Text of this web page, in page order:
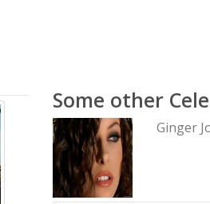
Some other
Ginger